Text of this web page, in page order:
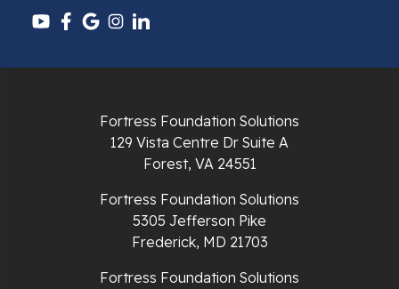
Fortress Foundation Solutions
129 Vista Centre Dr Suite A
Forest, VA 24551
Fortress Foundation Solutions
5305 Jefferson Pike
Frederick, MD 21703
Fortress Foundation Solutions